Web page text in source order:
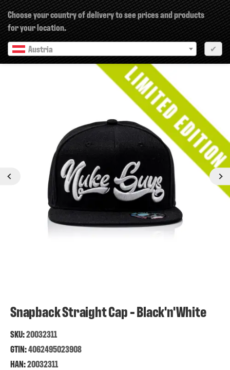
Choose your country of delivery to see prices and products
for your location.
Austria
✔
Previous
Snapback Straight Cap - Black'n'White
SKU:20032311
GTIN:4062495023908
HAN:20032311